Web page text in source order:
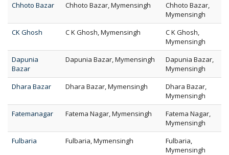
Chhoto Bazar
Chhoto Bazar, Mymensingh
Chhoto Bazar,
Mymensingh
CK Ghosh
C K Ghosh, Mymensingh
C K Ghosh,
Mymensingh
Dapunia
Bazar
Dapunia Bazar, Mymensingh
Dapunia Bazar,
Mymensingh
Dhara Bazar
Dhara Bazar, Mymensingh
Dhara Bazar,
Mymensingh
Fatemanagar
Fatema Nagar, Mymensingh
Fatema Nagar,
Mymensingh
Fulbaria
Fulbaria, Mymensingh
Fulbaria,
Mymensingh